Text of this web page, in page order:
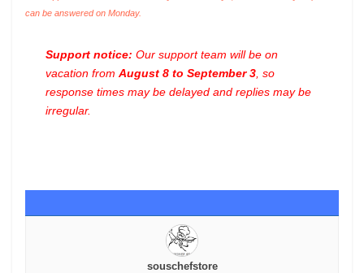
can be answered on Monday.
Support notice: Our support team will be on
vacation from August 8 to September 3 , so
response times may be delayed and replies may be
irregular.
souschefstore